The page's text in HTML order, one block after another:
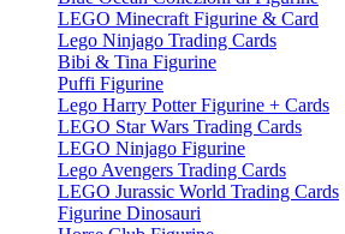
LEGO Minecraft Figurine & Card
Lego Ninjago Trading Cards
Bibi & Tina Figurine
Puffi Figurine
Lego Harry Potter Figurine + Cards
LEGO Star Wars Trading Cards
LEGO Ninjago Figurine
Lego Avengers Trading Cards
LEGO Jurassic World Trading Cards
Figurine Dinosauri